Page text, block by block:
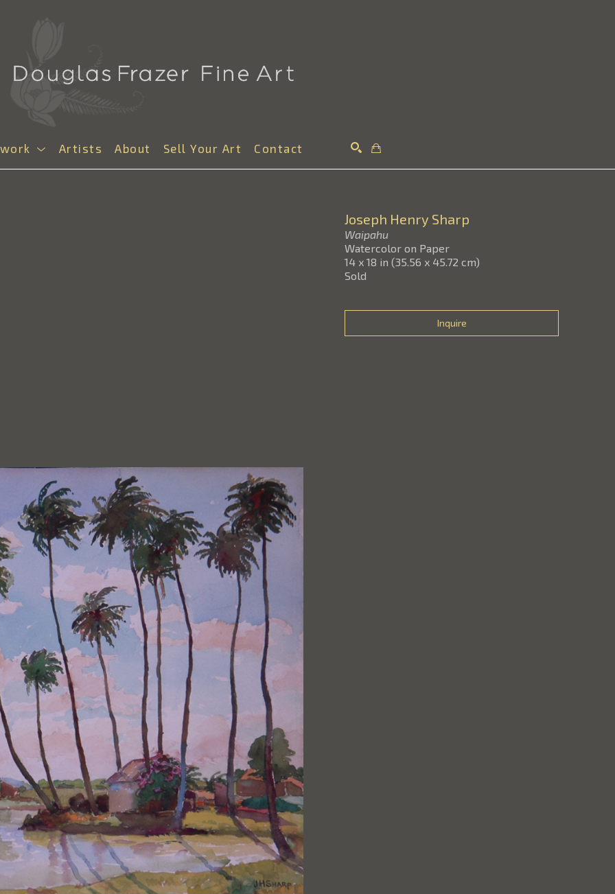
Artists About Sell Your Art Contact
Joseph Henry Sharp
Waipahu
Watercolor on Paper
14 x 18 in (35.56 x 45.72 cm)
Sold
Inquire